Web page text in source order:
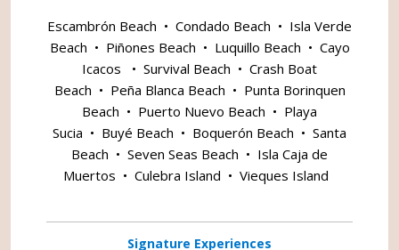
Escambrón Beach • Condado Beach • Isla Verde
Beach • Piñones Beach • Luquillo Beach • Cayo
Icacos
• Survival Beach • Crash Boat
Beach • Peña Blanca Beach • Punta Borinquen
Beach • Puerto Nuevo Beach • Playa
Sucia • Buyé Beach • Boquerón Beach • Santa
Beach • Seven Seas Beach • Isla Caja de
Muertos • Culebra Island • Vieques Island
Signature Experiences